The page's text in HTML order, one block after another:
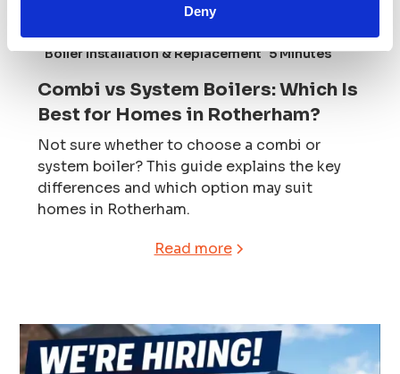
Deny
Boiler Installation & Replacement 5 Minutes
Combi vs System Boilers: Which Is
Best for Homes in Rotherham?
Not sure whether to choose a combi or
system boiler? This guide explains the key
differences and which option may suit
homes in Rotherham.
Read more